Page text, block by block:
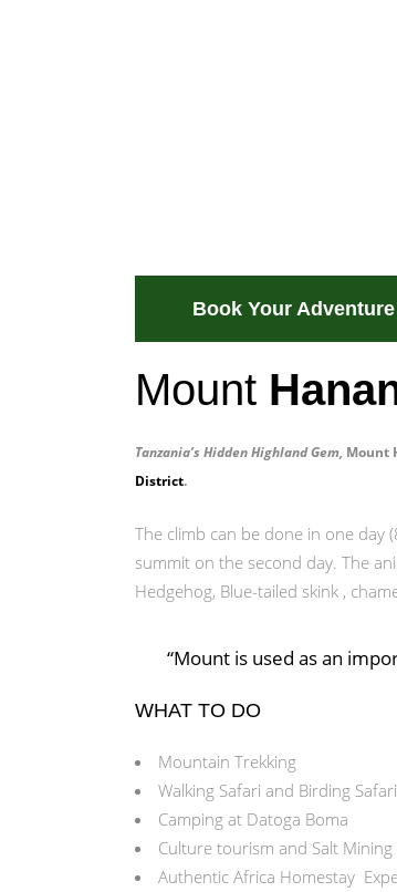
Book Your Adventure
Mount
Tanzania’s Hidden Highland Gem, Mount
District.
The climb can be done in one
summit on the second day. The
Hedgehog, Blue-tailed skink ,
“Mount is used as an
WHAT TO DO
Mountain Trekking
Walking Safari and Birding Safari
Camping at Datoga Boma
Culture tourism and Salt
Authentic Africa Homestay